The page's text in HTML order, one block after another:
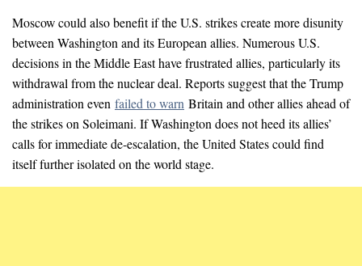
Moscow could also benefit if the U.S. strikes create more disunity
between Washington and its European allies. Numerous U.S.
decisions in the Middle East have frustrated allies, particularly its
withdrawal from the nuclear deal. Reports suggest that the Trump
administration even failed to warn Britain and other allies ahead of
the strikes on Soleimani. If Washington does not heed its allies’
calls for immediate de-escalation, the United States could find
itself further isolated on the world stage.